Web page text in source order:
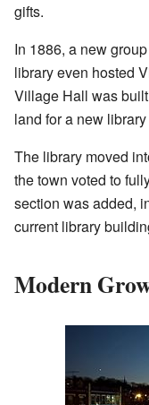
gifts.
In 1886, a new
library even hosted
Village Hall was
land for a new
The library moved
the town voted to
section was added,
current library
Modern